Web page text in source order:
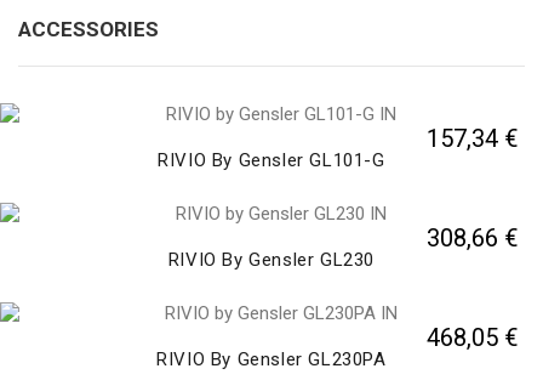
ACCESSORIES
RIVIO By Gensler GL101-G
157,34 €
RIVIO By Gensler GL230
308,66 €
RIVIO By Gensler GL230PA
468,05 €